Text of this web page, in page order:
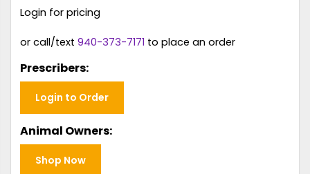
Login for pricing
or call/text 940-373-7171 to place an order
Prescribers:
Login to Order
Animal Owners:
Shop Now